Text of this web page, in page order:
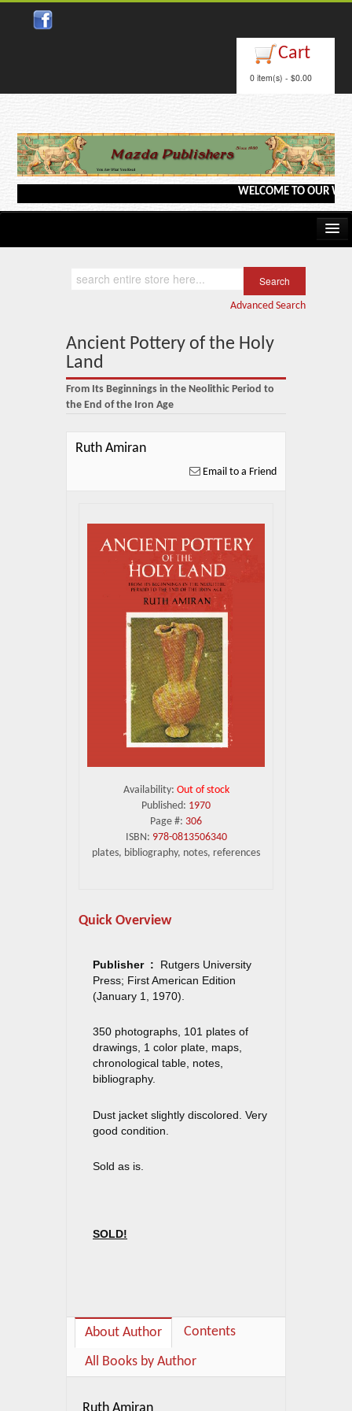
Cart
0 item(s) - $0.00
WELCOME TO OUR
Advanced Search
Ancient Pottery of the Holy
Land
From Its Beginnings in the Neolithic Period to
the End of the Iron Age
Ruth Amiran
Email to a Friend
Availability: Out of stock
Published: 1970
Page #: 306
ISBN: 978-0813506340
plates, bibliography, notes, references
Quick Overview
Publisher ‏ : ‎ Rutgers University
Press; First American Edition
(January 1, 1970).
350 photographs, 101 plates of
drawings, 1 color plate, maps,
chronological table, notes,
bibliography.
Dust jacket slightly discolored. Very
good condition.
Sold as is.
SOLD!
About Author
Contents
All Books by Author
Ruth Amiran